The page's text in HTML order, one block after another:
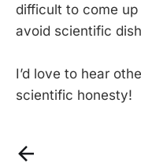
difficult to come
avoid scientific
I’d love to hear
scientific honesty!